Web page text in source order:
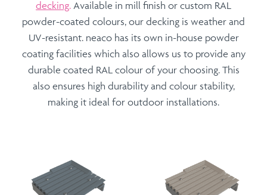
decking. Available in mill finish or custom RAL
powder-coated colours, our decking is weather and
UV-resistant. neaco has its own in-house powder
coating facilities which also allows us to provide any
durable coated RAL colour of your choosing. This
also ensures high durability and colour stability,
making it ideal for outdoor installations.